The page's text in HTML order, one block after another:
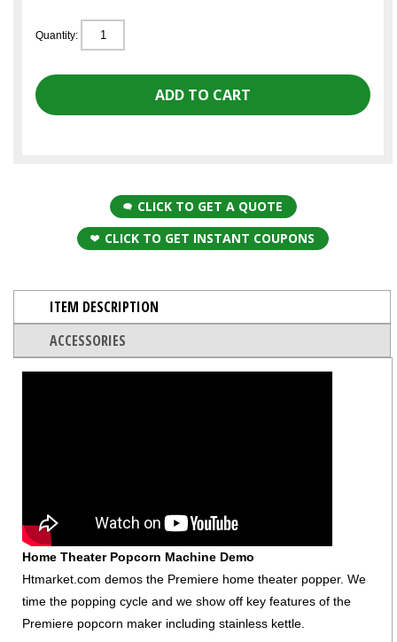
Quantity:
CLICK TO GET A QUOTE
CLICK TO GET INSTANT COUPONS
ITEM DESCRIPTION
ACCESSORIES
Home Theater Popcorn Machine Demo
Htmarket.com demos the Premiere home theater popper. We
time the popping cycle and we show off key features of the
Premiere popcorn maker including stainless kettle.